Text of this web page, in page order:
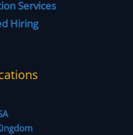
Services
Hiring